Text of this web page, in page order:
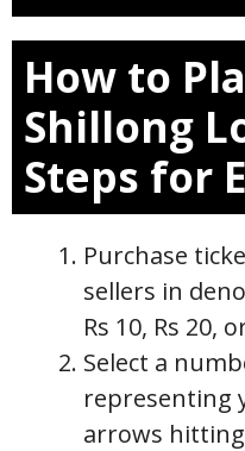
How to
Shillong
Steps for
Purchase
sellers in
Rs 10, Rs 20,
Select a
representing
arrows